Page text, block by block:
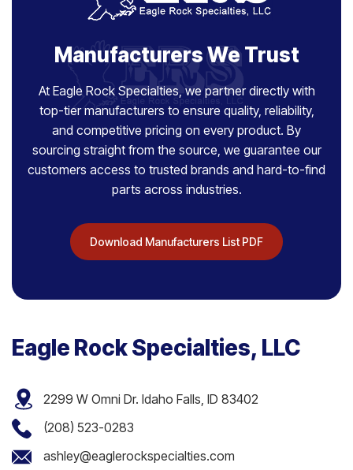
Manufacturers We Trust
At Eagle Rock Specialties, we partner directly with
top-tier manufacturers to ensure quality, reliability,
and competitive pricing on every product. By
sourcing straight from the source, we guarantee our
customers access to trusted brands and hard-to-find
parts across industries.
Download Manufacturers List PDF
Eagle Rock Specialties, LLC
2299 W Omni Dr. Idaho Falls, ID 83402
(208) 523-0283
ashley@eaglerockspecialties.com